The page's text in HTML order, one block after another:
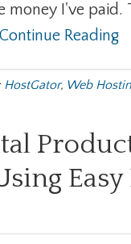
money I've paid.
Continue Reading
HostGator, Web